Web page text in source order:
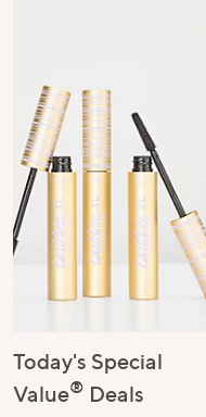
Today's Special
Value® Deals